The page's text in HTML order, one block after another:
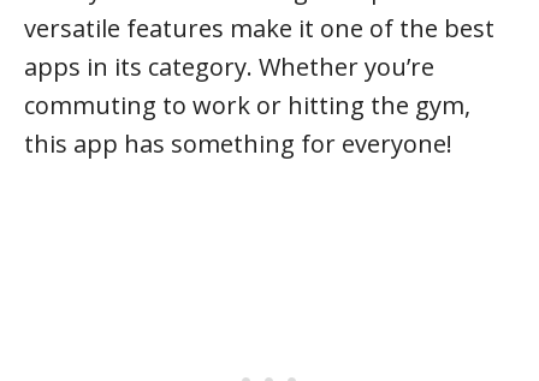
versatile features make it one of the best
apps in its category. Whether you’re
commuting to work or hitting the gym,
this app has something for everyone!